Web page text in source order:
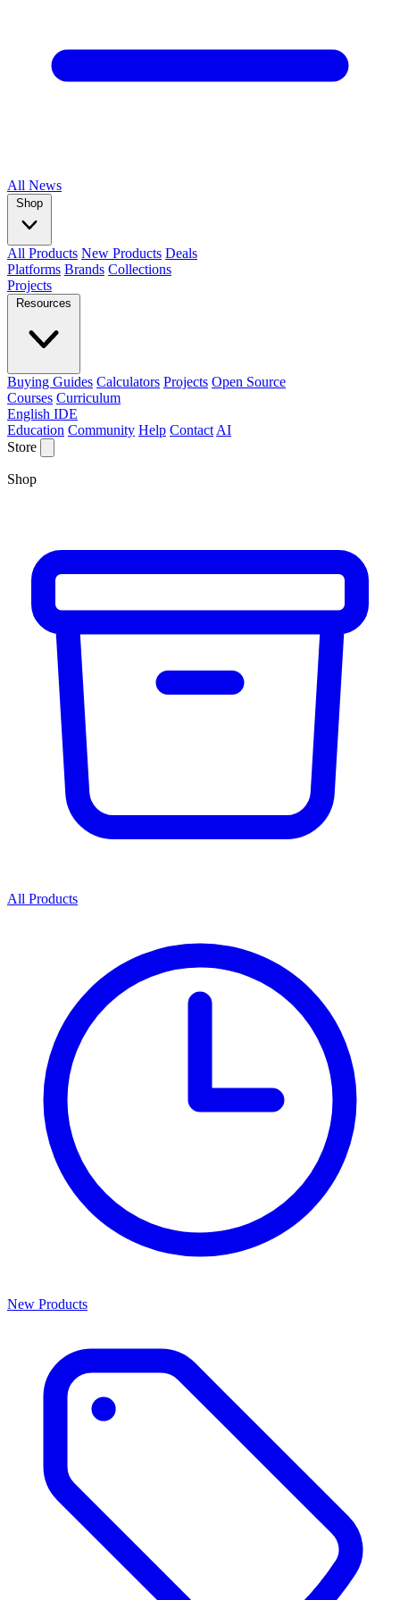
All News
Shop
All Products New Products Deals
Platforms Brands Collections
Projects
Resources
Buying Guides Calculators Projects Open Source
Courses Curriculum
English IDE
Education Community Help Contact AI
Store
Shop
All Products
New Products